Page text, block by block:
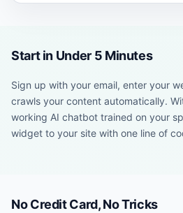
Start in Under 5 Minutes
Sign up with your email, enter your
crawls your content automatically.
working AI chatbot trained on your
widget to your site with one line of
No Credit Card, No Tricks